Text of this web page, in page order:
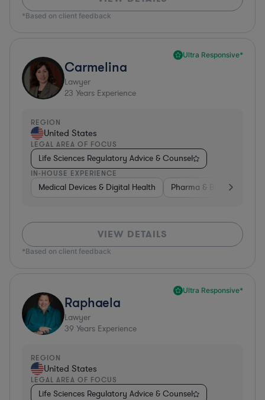
*Based on client feedback
Ultra Responsive*
Carmelina
Lawyer
23 Years Experience
REGION
United States
LEGAL AREA OF FOCUS
Life Sciences Regulatory Advice & Counsel
IN-HOUSE EXPERIENCE
Medical Devices & Digital Health Pharma & Biotech
VIEW DETAILS
*Based on client feedback
Ultra Responsive*
Raphaela
Lawyer
39 Years Experience
REGION
United States
LEGAL AREA OF FOCUS
Life Sciences Regulatory Advice & Counsel